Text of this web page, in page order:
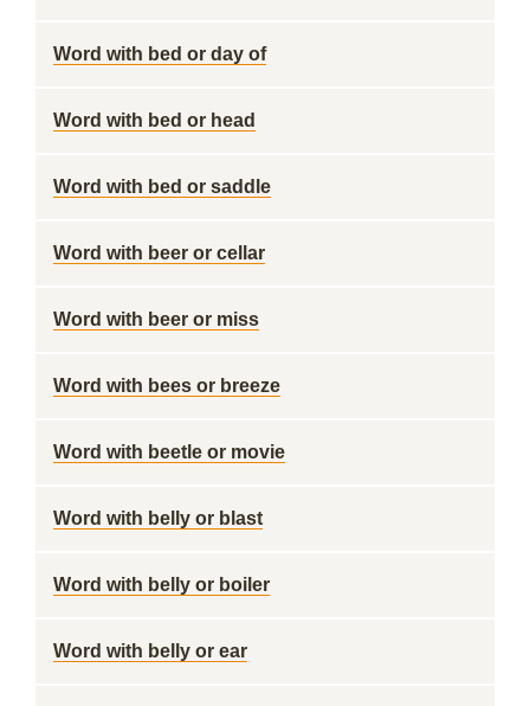
Word with bed or day of
Word with bed or head
Word with bed or saddle
Word with beer or cellar
Word with beer or miss
Word with bees or breeze
Word with beetle or movie
Word with belly or blast
Word with belly or boiler
Word with belly or ear